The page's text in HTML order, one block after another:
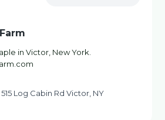
in Victor, New York.
515 Log Cabin Rd Victor, NY